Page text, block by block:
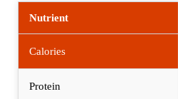
Nutrient
Calories
Protein